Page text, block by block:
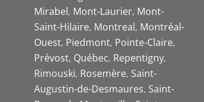
Mirabel Mont-Laurier Mont-
Saint-Hilaire Montreal Montréal-
Ouest Piedmont Pointe-Claire
Prévost Québec Repentigny
Rimouski Rosemère Saint-
Augustin-de-Desmaures Saint-